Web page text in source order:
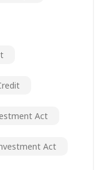
Act
Act